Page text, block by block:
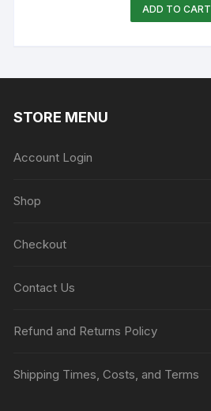
ADD TO CART
STORE MENU
Account Login
Shop
Checkout
Contact Us
Refund and Returns Policy
Shipping Times, Costs, and Terms